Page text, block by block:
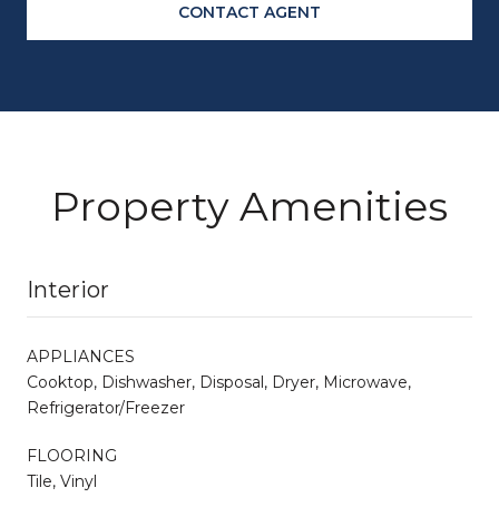
CONTACT AGENT
Property Amenities
Interior
APPLIANCES
Cooktop, Dishwasher, Disposal, Dryer, Microwave,
Refrigerator/Freezer
FLOORING
Tile, Vinyl